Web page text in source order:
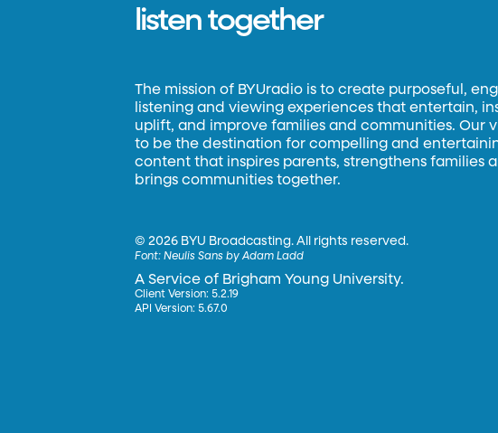
listen together
The mission of BYUradio is to create purposeful,
listening and viewing experiences that entertain,
uplift, and improve families and communities. Our
to be the destination for compelling and
content that inspires parents, strengthens families
brings communities together.
©2026 BYU Broadcasting. All rights reserved.
Font:Neulis Sans by Adam Ladd
A Service of Brigham Young University.
Client Version: 5.2.19
API Version: 5.67.0